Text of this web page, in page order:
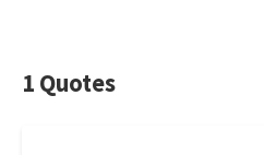
1 Quotes